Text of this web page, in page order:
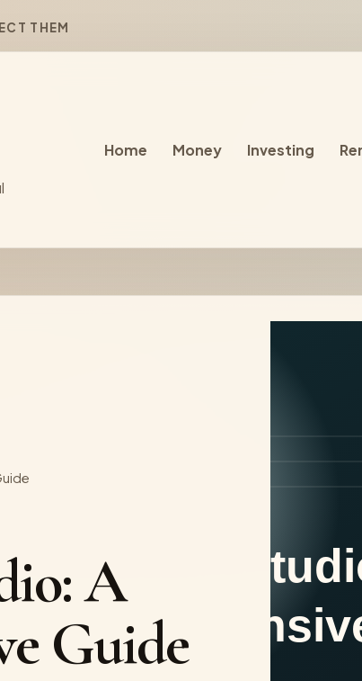
THEM
Home Money Investing
A
Guide